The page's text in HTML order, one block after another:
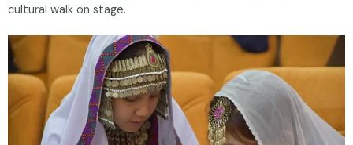
cultural walk on stage.